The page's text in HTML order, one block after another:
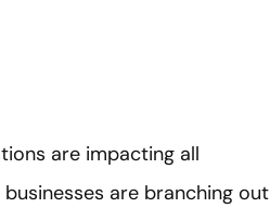
are impacting all
are branching out